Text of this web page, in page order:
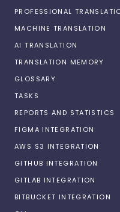
PROFESSIONAL
MACHINE TRANSLATION
AI TRANSLATION
TRANSLATION MEMORY
GLOSSARY
TASKS
REPORTS AND STATISTICS
FIGMA INTEGRATION
AWS S3 INTEGRATION
GITHUB INTEGRATION
GITLAB INTEGRATION
BITBUCKET INTEGRATION